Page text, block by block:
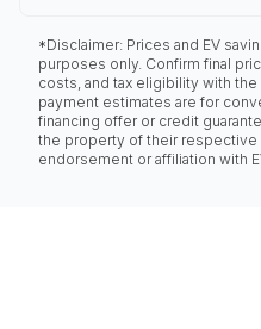
*Disclaimer: Prices and EV
purposes only. Confirm final
costs, and tax eligibility with
payment estimates are for
financing offer or credit
the property of their respective
endorsement or affiliation with